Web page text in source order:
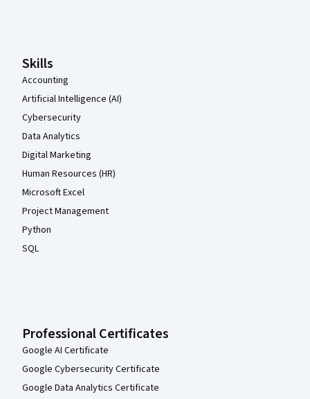
Skills
Accounting
Artificial Intelligence (AI)
Cybersecurity
Data Analytics
Digital Marketing
Human Resources (HR)
Microsoft Excel
Project Management
Python
SQL
Professional Certificates
Google AI Certificate
Google Cybersecurity Certificate
Google Data Analytics Certificate